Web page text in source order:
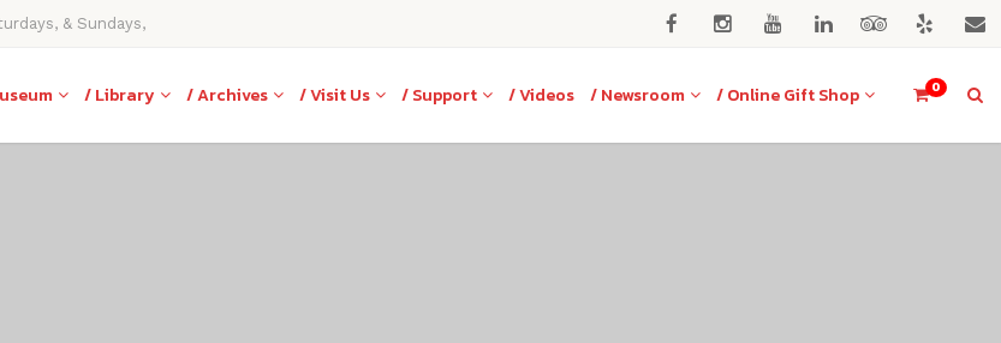
& Sundays,
0
/ Library / Archives / Visit Us / Support / Videos / Newsroom / Online Gift Shop